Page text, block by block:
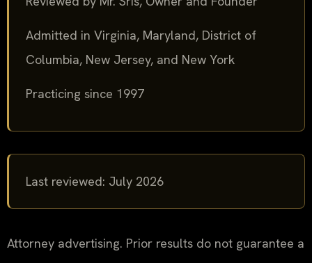
Admitted in Virginia, Maryland, District of
Columbia, New Jersey, and New York
Practicing since 1997
Last reviewed: July 2026
Attorney advertising. Prior results do not guarantee a